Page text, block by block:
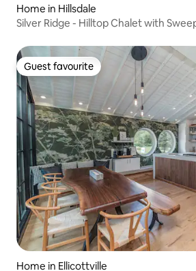
Home in Hillsdale
Silver Ridge - Hilltop Chalet with
Guest favourite
Guest favourite
Home in Ellicottville